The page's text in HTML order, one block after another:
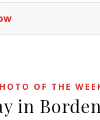
OF THE
in